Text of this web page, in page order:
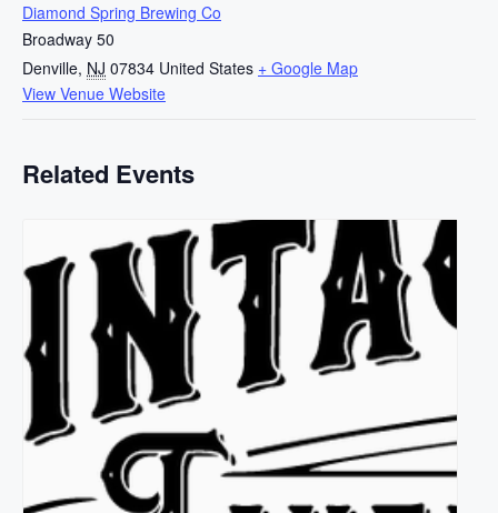
Diamond Spring Brewing Co
Broadway 50
Denville, NJ 07834 United States + Google Map
View Venue Website
Related Events